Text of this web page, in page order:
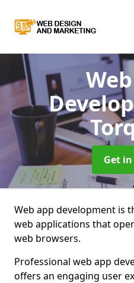
Get
Web app development is
web applications that
web browsers.
Professional web app
offers an engaging user